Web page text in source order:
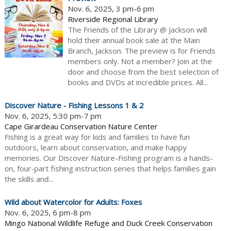
Nov. 6, 2025, 3 pm-6 pm
Riverside Regional Library
The Friends of the Library @ Jackson will
hold their annual book sale at the Main
Branch, Jackson. The preview is for Friends
members only. Not a member? Join at the
door and choose from the best selection of
books and DVDs at incredible prices. All...
Discover Nature - Fishing Lessons 1 & 2
Nov. 6, 2025, 5:30 pm-7 pm
Cape Girardeau Conservation Nature Center
Fishing is a great way for kids and families to have fun
outdoors, learn about conservation, and make happy
memories. Our Discover Nature-Fishing program is a hands-
on, four-part fishing instruction series that helps families gain
the skills and...
Wild about Watercolor for Adults: Foxes
Nov. 6, 2025, 6 pm-8 pm
Mingo National Wildlife Refuge and Duck Creek Conservation